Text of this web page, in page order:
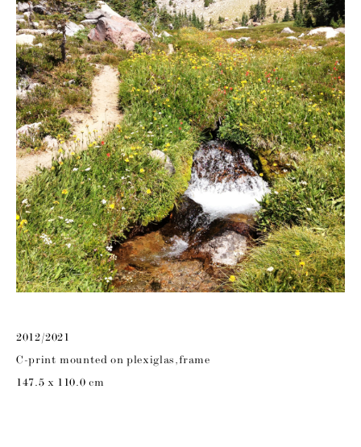
2012/2021
C-print mounted on plexiglas,frame
147.5 x 110.0 cm